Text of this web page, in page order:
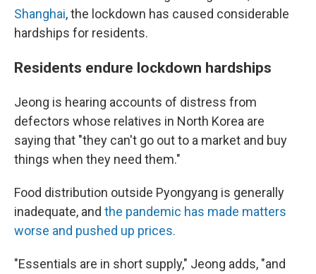
Shanghai, the lockdown has caused considerable
hardships for residents.
Residents endure lockdown hardships
Jeong is hearing accounts of distress from
defectors whose relatives in North Korea are
saying that "they can't go out to a market and buy
things when they need them."
Food distribution outside Pyongyang is generally
inadequate, and the pandemic has made matters
worse and pushed up prices.
"Essentials are in short supply," Jeong adds, "and